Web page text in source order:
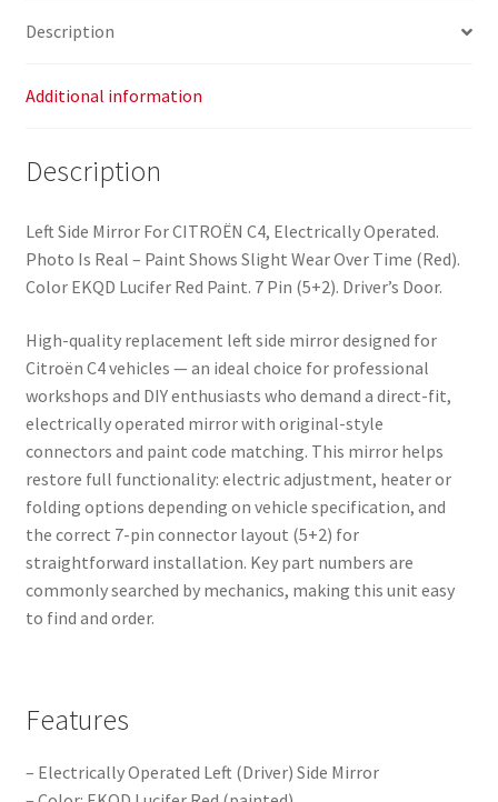
quantity
Description
Additional information
Description
Left Side Mirror For CITROËN C4, Electrically Operated.
Photo Is Real – Paint Shows Slight Wear Over Time (Red).
Color EKQD Lucifer Red Paint. 7 Pin (5+2). Driver’s Door.
High-quality replacement left side mirror designed for
Citroën C4 vehicles — an ideal choice for professional
workshops and DIY enthusiasts who demand a direct-fit,
electrically operated mirror with original-style
connectors and paint code matching. This mirror helps
restore full functionality: electric adjustment, heater or
folding options depending on vehicle specification, and
the correct 7-pin connector layout (5+2) for
straightforward installation. Key part numbers are
commonly searched by mechanics, making this unit easy
to find and order.
Features
– Electrically Operated Left (Driver) Side Mirror